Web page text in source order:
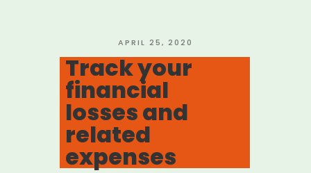
COVID-
19
disrupts
your
work”
POSTED
ON
APRIL 25, 2020
Track your
financial
losses and
related
expenses